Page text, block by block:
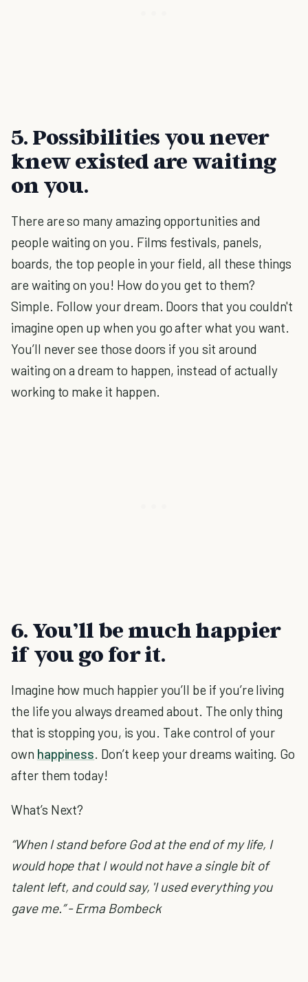
5. Possibilities you never
knew existed are waiting
on you.
There are so many amazing opportunities and
people waiting on you. Films festivals, panels,
boards, the top people in your field, all these things
are waiting on you! How do you get to them?
Simple. Follow your dream. Doors that you couldn't
imagine open up when you go after what you want.
You’ll never see those doors if you sit around
waiting on a dream to happen, instead of actually
working to make it happen.
6. You’ll be much happier
if you go for it.
Imagine how much happier you’ll be if you’re living
the life you always dreamed about. The only thing
that is stopping you, is you. Take control of your
own happiness. Don’t keep your dreams waiting. Go
after them today!
What’s Next?
“When I stand before God at the end of my life, I
would hope that I would not have a single bit of
talent left, and could say, 'I used everything you
gave me.” - Erma Bombeck